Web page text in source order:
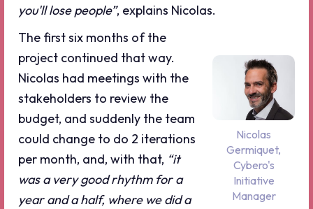
you'll lose people”, explains Nicolas.
Nicolas
Germiquet,
Cybero's
Initiative
Manager
The first six months of the
project continued that way.
Nicolas had meetings with the
stakeholders to review the
budget, and suddenly the team
could change to do 2 iterations
per month, and, with that, “it
was a very good rhythm for a
year and a half, where we did a